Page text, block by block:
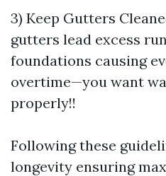
3) Keep Gutters
gutters lead excess
foundations causing
overtime—you want
properly!!
Following these
longevity ensuring